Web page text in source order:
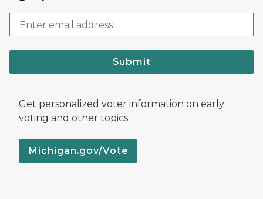
Submit
Get personalized voter information on early
voting and other topics.
Michigan.gov/Vote